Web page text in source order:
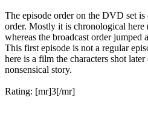
The episode order on the DVD set is
order. Mostly it is chronological here
whereas the broadcast order jumped
This first episode is not a regular
here is a film the characters shot
nonsensical story.
Rating: [mr]3[/mr]